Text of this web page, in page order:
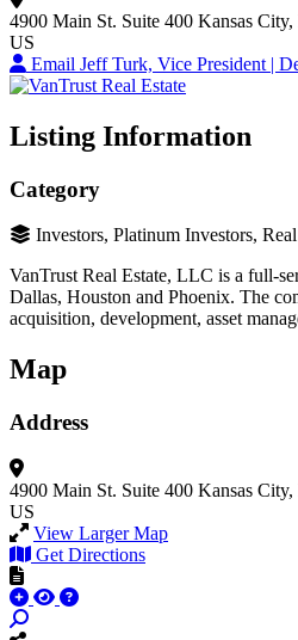
4900 Main St. Suite 400 Kansas
US
Email Jeff Turk, Vice President |
Listing Information
Category
Investors, Platinum Investors,
VanTrust Real Estate, LLC is a full-
Dallas, Houston and Phoenix. The
acquisition, development, asset
Map
Address
4900 Main St. Suite 400 Kansas
US
View Larger Map
Get Directions